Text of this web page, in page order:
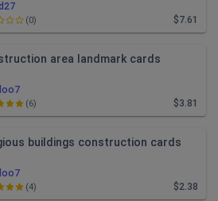
$7.61
(0)
area landmark cards
$3.81
(6)
buildings construction cards
$2.38
(4)